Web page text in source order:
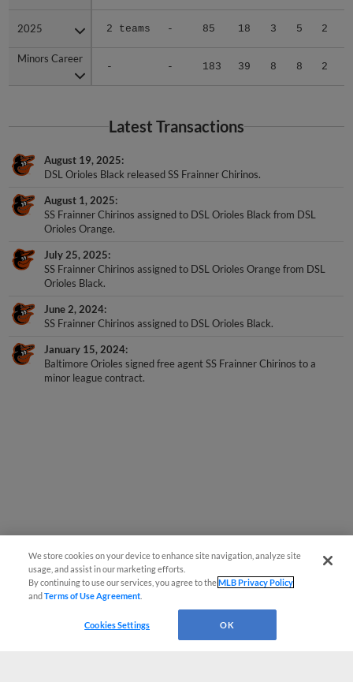
2025 2 teams - 85 18 3 5 2
Minors Career
- - 183 39 8 8 2
2025
Minors Career
Latest Transactions
August 19, 2025
DSL Orioles Black released SS Frainner Chirinos.
August 1, 2025
SS Frainner Chirinos assigned to DSL Orioles Black from DSL
Orioles Orange.
July 25, 2025
SS Frainner Chirinos assigned to DSL Orioles Orange from DSL
Orioles Black.
June 2, 2024
SS Frainner Chirinos assigned to DSL Orioles Black.
January 15, 2024
Baltimore Orioles signed free agent SS Frainner Chirinos to a
minor league contract.
We store cookies on your device to enhance site navigation, analyze site
usage, and assist in our marketing efforts.
By continuing to use our services, you agree to theMLB Privacy Policy
andTerms of Use Agreement
Cookies Settings OK